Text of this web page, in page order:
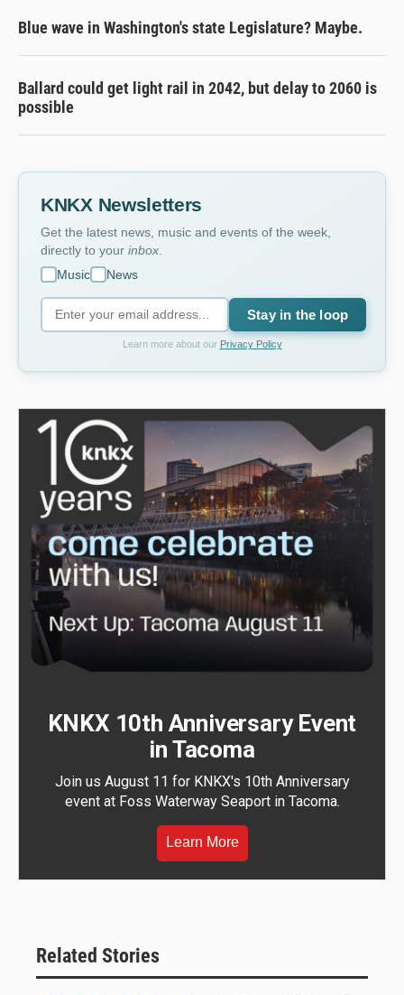
Blue wave in Washington's state Legislature? Maybe.
Ballard could get light rail in 2042, but delay to 2060 is
possible
KNKX Newsletters
Get the latest news, music and events of the week,
directly to your inbox
Music
News
Stay in the loop
Learn more about our Privacy Policy
KNKX 10th Anniversary Event
in Tacoma
Join us August 11 for KNKX's 10th Anniversary
event at Foss Waterway Seaport in Tacoma.
Learn More
Related Stories